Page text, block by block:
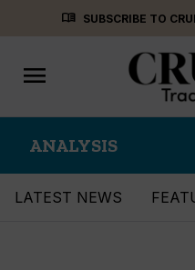
menu_book SUBSCRIBE TO
Toggle
navigation
menu
ANALYSIS
LATEST NEWS